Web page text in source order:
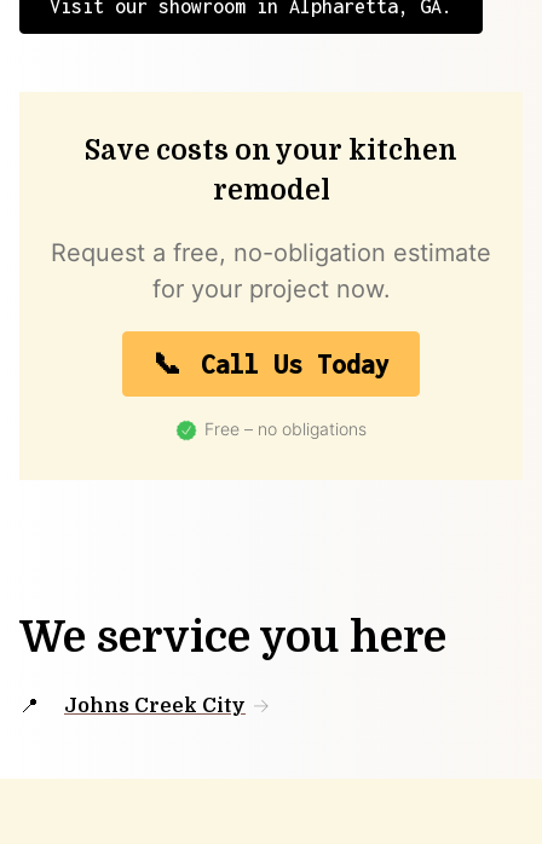
Visit our showroom in Alpharetta, GA.
Save costs on your kitchen
remodel
Request a free, no-obligation estimate
for your project now.
Call Us Today
Free – no obligations
We service you here
Johns Creek City